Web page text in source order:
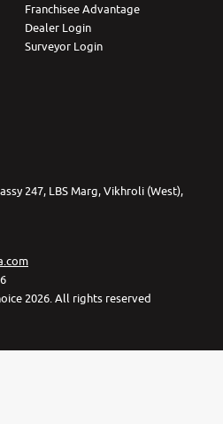
Franchisee Advantage
Dealer Login
Surveyor Login
247, LBS Marg, Vikhroli (West),
2026 All rights reserved